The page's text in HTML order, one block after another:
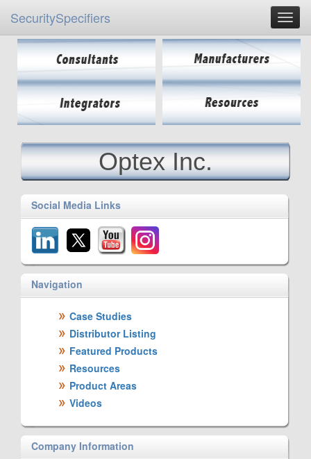
SecuritySpecifiers
Optex Inc.
Social Media Links
Navigation
Case Studies
Distributor Listing
Featured Products
Resources
Product Areas
Videos
Company Information